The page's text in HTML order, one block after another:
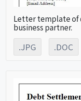
Letter template of
business partner.
.JPG .DOC